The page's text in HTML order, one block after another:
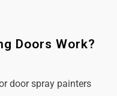
Doors Work?
door spray painters